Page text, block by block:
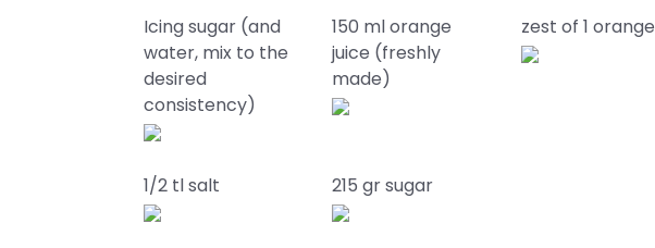
Icing sugar (and
water, mix to the
desired
consistency)
150 ml orange
juice (freshly
made)
zest of 1 orange
1/2 tl salt 215 gr sugar